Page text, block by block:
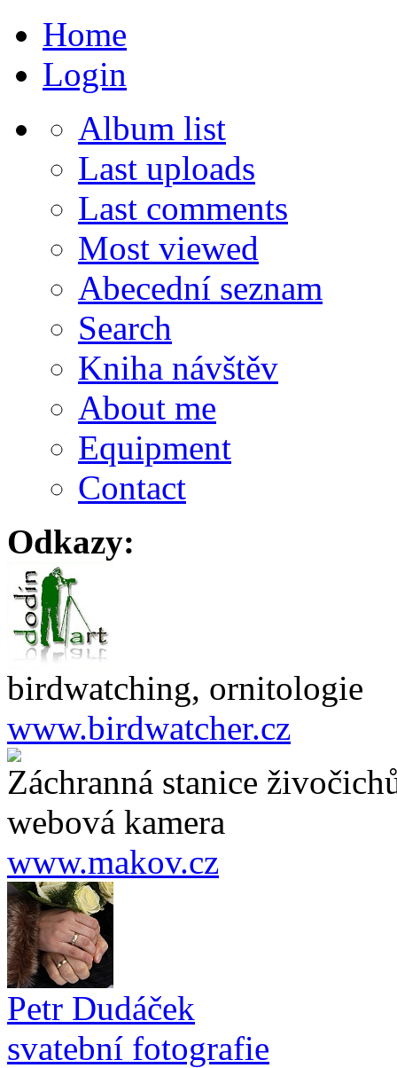
Home
Login
Album list
Last uploads
Last comments
Most viewed
Abecední seznam
Search
Kniha návštěv
About me
Equipment
Contact
Odkazy:
birdwatching, ornitologie
www.birdwatcher.cz
Záchranná stanice
webová kamera
www.makov.cz
Petr Dudáček
svatební fotografie